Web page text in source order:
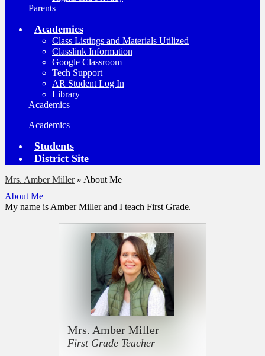
Parents
Academics
Class Listings and Materials Utilized
Classlink Information
Google Classroom
Tech Support
AR Student Log In
Library
Academics
Academics
Students
District Site
Mrs. Amber Miller » About Me
About Me
My name is Amber Miller and I teach First Grade.
Mrs. Amber Miller
First Grade Teacher